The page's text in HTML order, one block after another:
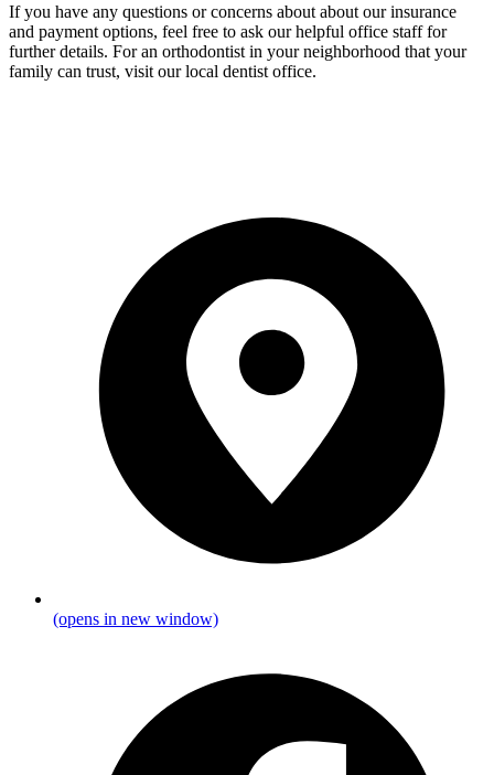
If you have any questions or concerns about about our insurance
and payment options, feel free to ask our helpful office staff for
further details. For an orthodontist in your neighborhood that your
family can trust, visit our local dentist office.
(opens in new window)